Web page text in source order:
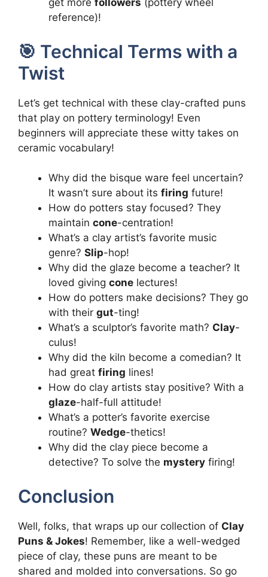
get more followers (pottery wheel
reference)!
🎯 Technical Terms with a
Twist
Let’s get technical with these clay-crafted puns
that play on pottery terminology! Even
beginners will appreciate these witty takes on
ceramic vocabulary!
Why did the bisque ware feel uncertain?
It wasn’t sure about its firing future!
How do potters stay focused? They
maintain cone-centration!
What’s a clay artist’s favorite music
genre? Slip-hop!
Why did the glaze become a teacher? It
loved giving cone lectures!
How do potters make decisions? They go
with their gut-ting!
What’s a sculptor’s favorite math? Clay-
culus!
Why did the kiln become a comedian? It
had great firing lines!
How do clay artists stay positive? With a
glaze-half-full attitude!
What’s a potter’s favorite exercise
routine? Wedge-thetics!
Why did the clay piece become a
detective? To solve the mystery firing!
Conclusion
Well, folks, that wraps up our collection of Clay
Puns & Jokes! Remember, like a well-wedged
piece of clay, these puns are meant to be
shared and molded into conversations. So go